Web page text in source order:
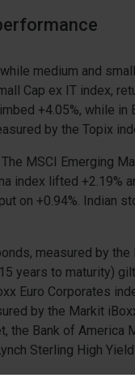
medium and
Cap ex IT index,
+4.05%, while in
by the Topix
MSCI Emerging
index lifted +2.19%
on +0.94%. Indian
measured by
years to maturity)
Euro Corporates
by the Markit
the Bank of America
Sterling High